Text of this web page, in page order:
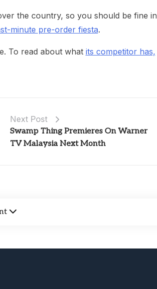
the country, so you should be fine in
minute pre-order fiesta.
To read about what its competitor has,
Next Post
Swamp Thing Premieres On Warner
TV Malaysia Next Month